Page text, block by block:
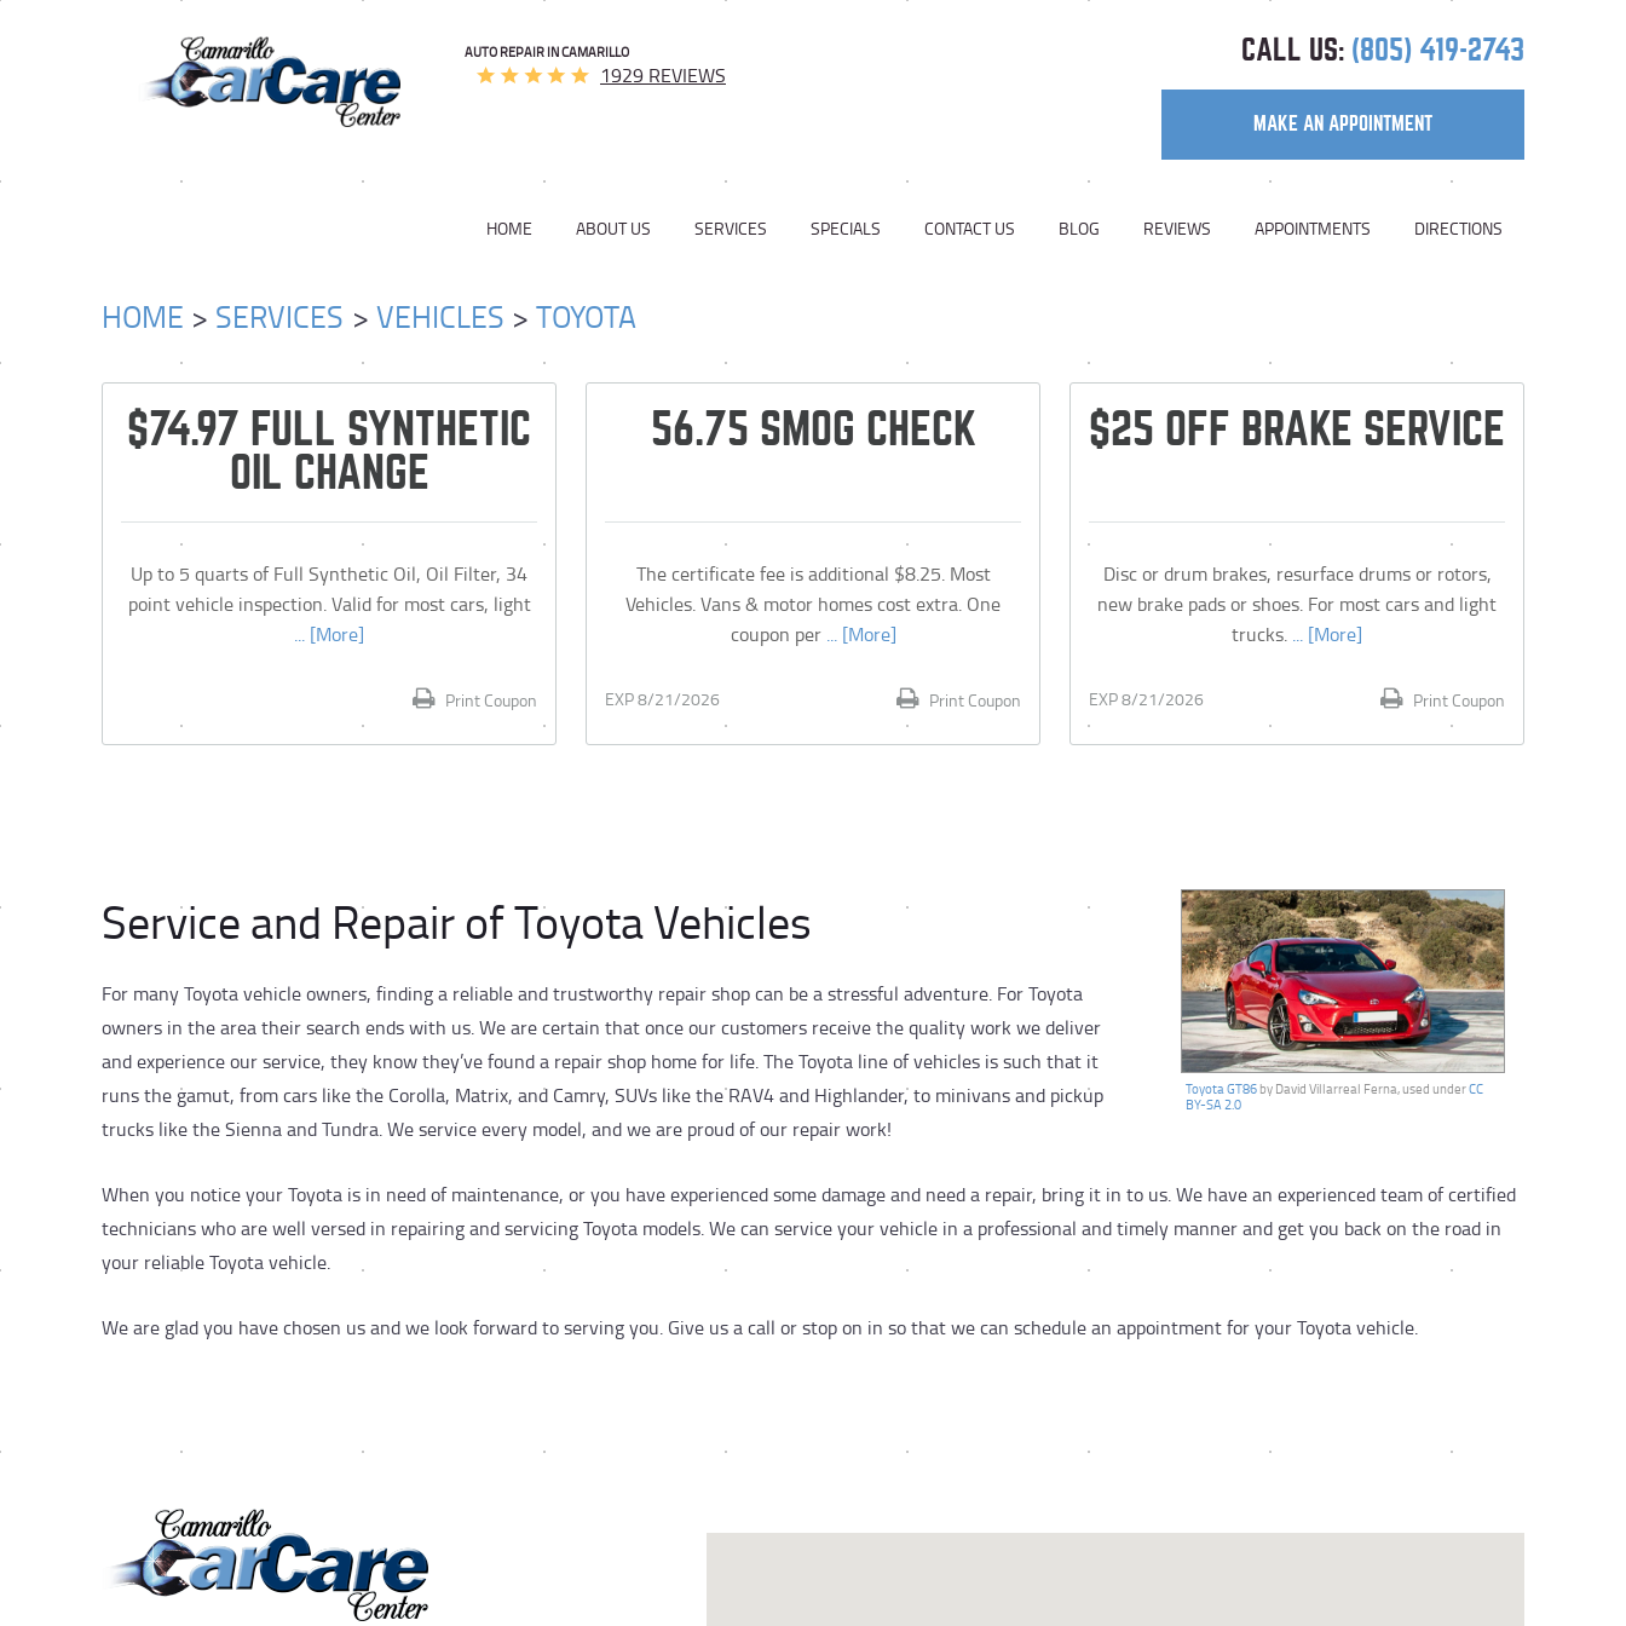
AUTO REPAIR IN CAMARILLO
1929 REVIEWS
CALL US: (805) 419-2743
MAKE AN APPOINTMENT
HOME ABOUT US SERVICES SPECIALS CONTACT US BLOG REVIEWS APPOINTMENTS DIRECTIONS
HOME SERVICES VEHICLES TOYOTA
$74.97 FULL SYNTHETIC
OIL CHANGE
Up to 5 quarts of Full Synthetic Oil, Oil Filter, 34
point vehicle inspection. Valid for most cars, light
... [More]
Print Coupon
56.75 SMOG CHECK
The certificate fee is additional $8.25. Most
Vehicles. Vans & motor homes cost extra. One
coupon per... [More]
Print Coupon
EXP 8/21/2026
$25 OFF BRAKE SERVICE
Disc or drum brakes, resurface drums or rotors,
new brake pads or shoes. For most cars and light
trucks. ... [More]
Print Coupon
EXP 8/21/2026
Toyota GT86 by David Villarreal Ferna, used underCC
BY-SA 2.0
Service and Repair of Toyota Vehicles
For many Toyota vehicle owners, finding a reliable and trustworthy repair shop can be a stressful adventure. For Toyota
owners in the area their search ends with us. We are certain that once our customers receive the quality work we deliver
and experience our service, they know they’ve found a repair shop home for life. The Toyota line of vehicles is such that it
runs the gamut, from cars like the Corolla, Matrix, and Camry, SUVs like the RAV4 and Highlander, to minivans and pickup
trucks like the Sienna and Tundra. We service every model, and we are proud of our repair work!
When you notice your Toyota is in need of maintenance, or you have experienced some damage and need a repair, bring it in to us. We have an experienced team of certified
technicians who are well versed in repairing and servicing Toyota models. We can service your vehicle in a professional and timely manner and get you back on the road in
your reliable Toyota vehicle.
We are glad you have chosen us and we look forward to serving you. Give us a call or stop on in so that we can schedule an appointment for your Toyota vehicle.